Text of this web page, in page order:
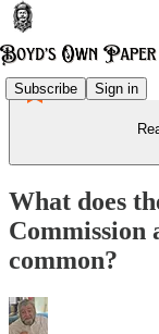
Subscribe Sign in
What does
common?